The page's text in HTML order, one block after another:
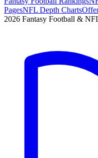
PagesNFL Depth Charts
2026 Fantasy Football &